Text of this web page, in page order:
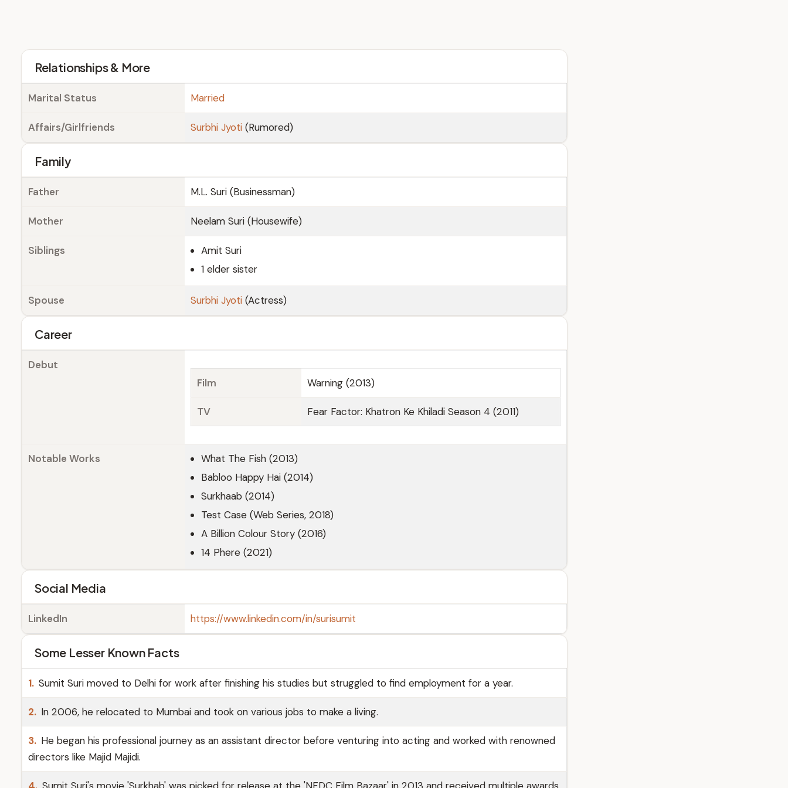
Relationships & More
Marital Status Married
Affairs/Girlfriends Surbhi Jyoti (Rumored)
Family
Father M.L. Suri (Businessman)
Mother Neelam Suri (Housewife)
Siblings
Amit Suri
1 elder sister
Spouse Surbhi Jyoti (Actress)
Career
Debut
Film
Warning (2013)
TV Fear Factor: Khatron Ke Khiladi Season 4 (2011)
Notable Works
What The Fish (2013)
Babloo Happy Hai (2014)
Surkhaab (2014)
Test Case (Web Series, 2018)
A Billion Colour Story (2016)
14 Phere (2021)
Social Media
LinkedIn https://www.linkedin.com/in/surisumit
Some Lesser Known Facts
1. Sumit Suri moved to Delhi for work after finishing his studies but struggled to find employment for a year.
2. In 2006, he relocated to Mumbai and took on various jobs to make a living.
3. He began his professional journey as an assistant director before venturing into acting and worked with renowned
directors like Majid Majidi.